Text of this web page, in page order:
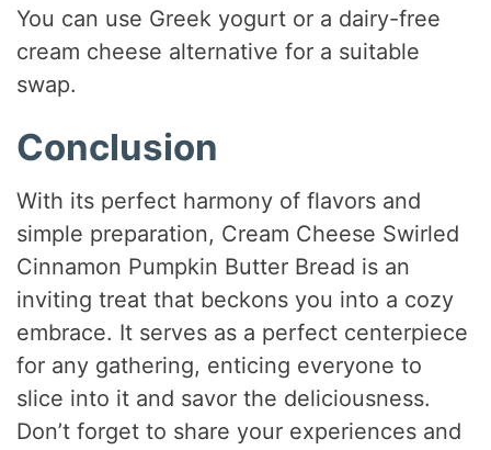
You can use Greek yogurt or a dairy-free
cream cheese alternative for a suitable
swap.
Conclusion
With its perfect harmony of flavors and
simple preparation, Cream Cheese Swirled
Cinnamon Pumpkin Butter Bread is an
inviting treat that beckons you into a cozy
embrace. It serves as a perfect centerpiece
for any gathering, enticing everyone to
slice into it and savor the deliciousness.
Don’t forget to share your experiences and